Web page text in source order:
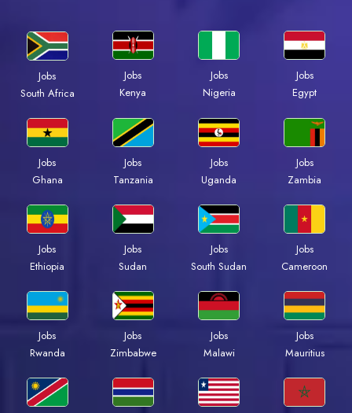
Jobs
South Africa
Jobs
Kenya
Jobs
Nigeria
Jobs
Egypt
Jobs
Ghana
Jobs
Tanzania
Jobs
Uganda
Jobs
Zambia
Jobs
Ethiopia
Jobs
Sudan
Jobs
South Sudan
Jobs
Cameroon
Jobs
Rwanda
Jobs
Zimbabwe
Jobs
Malawi
Jobs
Mauritius